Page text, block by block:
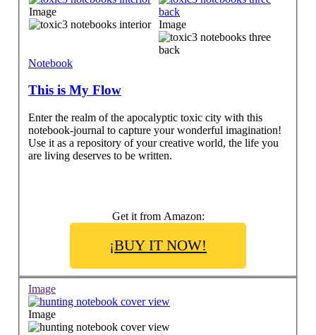
Image
Image
Notebook
This is My Flow
Enter the realm of the apocalyptic toxic city with this
notebook-journal to capture your wonderful imagination!
Use it as a repository of your creative world, the life you
are living deserves to be written.
Get it from Amazon:
¡BUY IT NOW!
Image
Image